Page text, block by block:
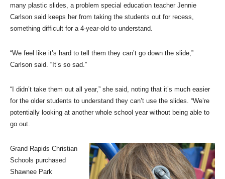
many plastic slides, a problem special education teacher Jennie
Carlson said keeps her from taking the students out for recess,
something difficult for a 4-year-old to understand.
“We feel like it’s hard to tell them they can’t go down the slide,”
Carlson said. “It’s so sad.”
“I didn’t take them out all year,” she said, noting that it’s much easier
for the older students to understand they can’t use the slides. “We’re
potentially looking at another whole school year without being able to
go out.
Grand Rapids Christian
Schools purchased
Shawnee Park